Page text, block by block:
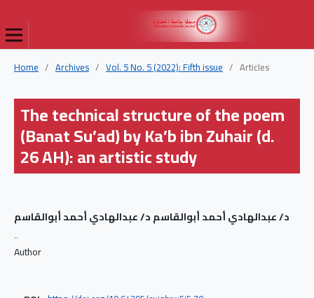
Home / Archives / Vol. 5 No. 5 (2022): Fifth issue / Articles
The technical structure of the poem
(Banat Su’ad) by Ka’b ibn Zuhair (d.
26 AH): an artistic study
د/ عبدالهادي أحمد أبوالقاسم د/ عبدالهادي أحمد أبوالقاسم
..
Author